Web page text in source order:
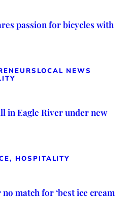
passion for bicycles with
LOCAL NEWS
in Eagle River under new
HOSPITALITY
match for ‘best ice cream